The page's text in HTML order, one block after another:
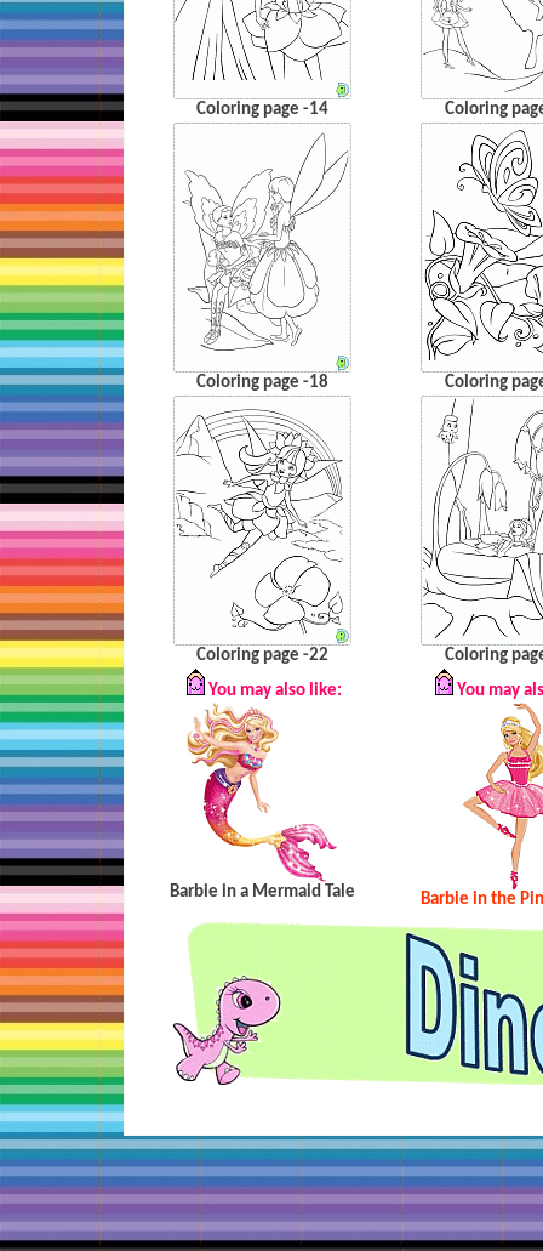
Coloring page -14 Coloring
Coloring page -18 Coloring
Coloring page -22
Coloring
You may also like:
Barbie in a Mermaid Tale
You may
Barbie in the